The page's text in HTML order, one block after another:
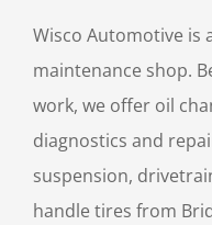
Wisco Automotive is
maintenance shop.
work, we offer oil
diagnostics and
suspension,
handle tires from